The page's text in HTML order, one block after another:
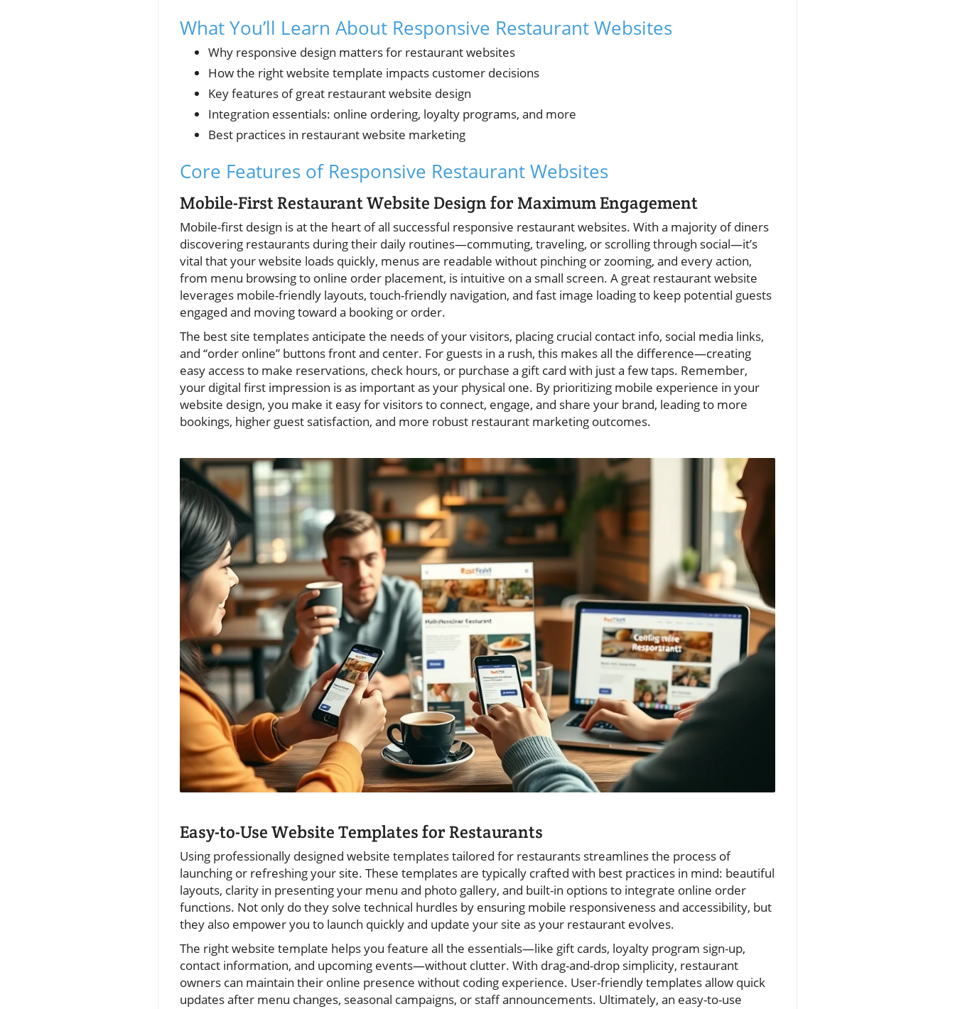
What You’ll Learn About Responsive Restaurant Websites
Why responsive design matters for restaurant websites
How the right website template impacts customer decisions
Key features of great restaurant website design
Integration essentials: online ordering, loyalty programs, and more
Best practices in restaurant website marketing
Core Features of Responsive Restaurant Websites
Mobile-First Restaurant Website Design for Maximum Engagement
Mobile-first design is at the heart of all successful responsive restaurant websites. With a majority of diners
discovering restaurants during their daily routines—commuting, traveling, or scrolling through social—it’s
vital that your website loads quickly, menus are readable without pinching or zooming, and every action,
from menu browsing to online order placement, is intuitive on a small screen. A great restaurant website
leverages mobile-friendly layouts, touch-friendly navigation, and fast image loading to keep potential guests
engaged and moving toward a booking or order.
The best site templates anticipate the needs of your visitors, placing crucial contact info, social media links,
and “order online” buttons front and center. For guests in a rush, this makes all the difference—creating
easy access to make reservations, check hours, or purchase a gift card with just a few taps. Remember,
your digital first impression is as important as your physical one. By prioritizing mobile experience in your
website design, you make it easy for visitors to connect, engage, and share your brand, leading to more
bookings, higher guest satisfaction, and more robust restaurant marketing outcomes.
Easy-to-Use Website Templates for Restaurants
Using professionally designed website templates tailored for restaurants streamlines the process of
launching or refreshing your site. These templates are typically crafted with best practices in mind: beautiful
layouts, clarity in presenting your menu and photo gallery, and built-in options to integrate online order
functions. Not only do they solve technical hurdles by ensuring mobile responsiveness and accessibility, but
they also empower you to launch quickly and update your site as your restaurant evolves.
The right website template helps you feature all the essentials—like gift cards, loyalty program sign-up,
contact information, and upcoming events—without clutter. With drag-and-drop simplicity, restaurant
owners can maintain their online presence without coding experience. User-friendly templates allow quick
updates after menu changes, seasonal campaigns, or staff announcements. Ultimately, an easy-to-use